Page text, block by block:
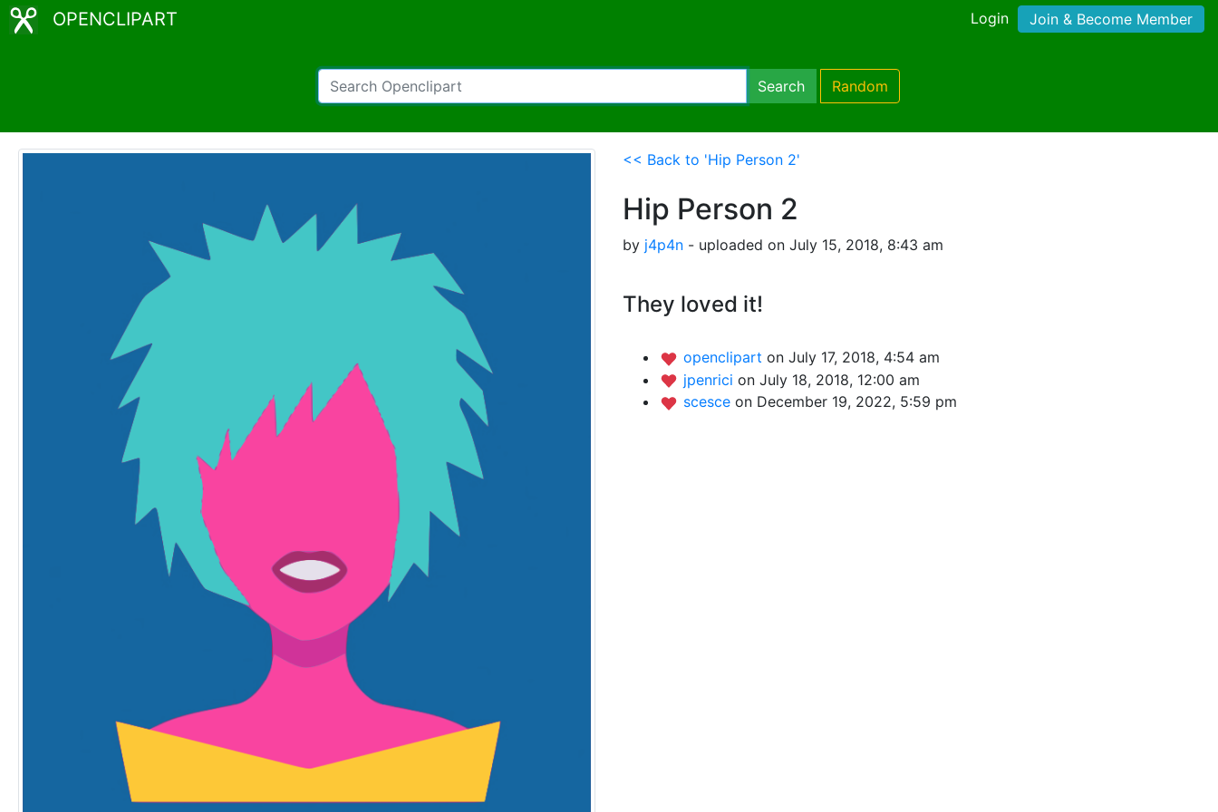
OPENCLIPART Login Join & Become Member
Search Random
<< Back to 'Hip Person 2'
Hip Person 2
by j4p4n - uploaded on July 15, 2018, 8:43 am
They loved it!
openclipart on July 17, 2018, 4:54 am
jpenrici on July 18, 2018, 12:00 am
scesce on December 19, 2022, 5:59 pm